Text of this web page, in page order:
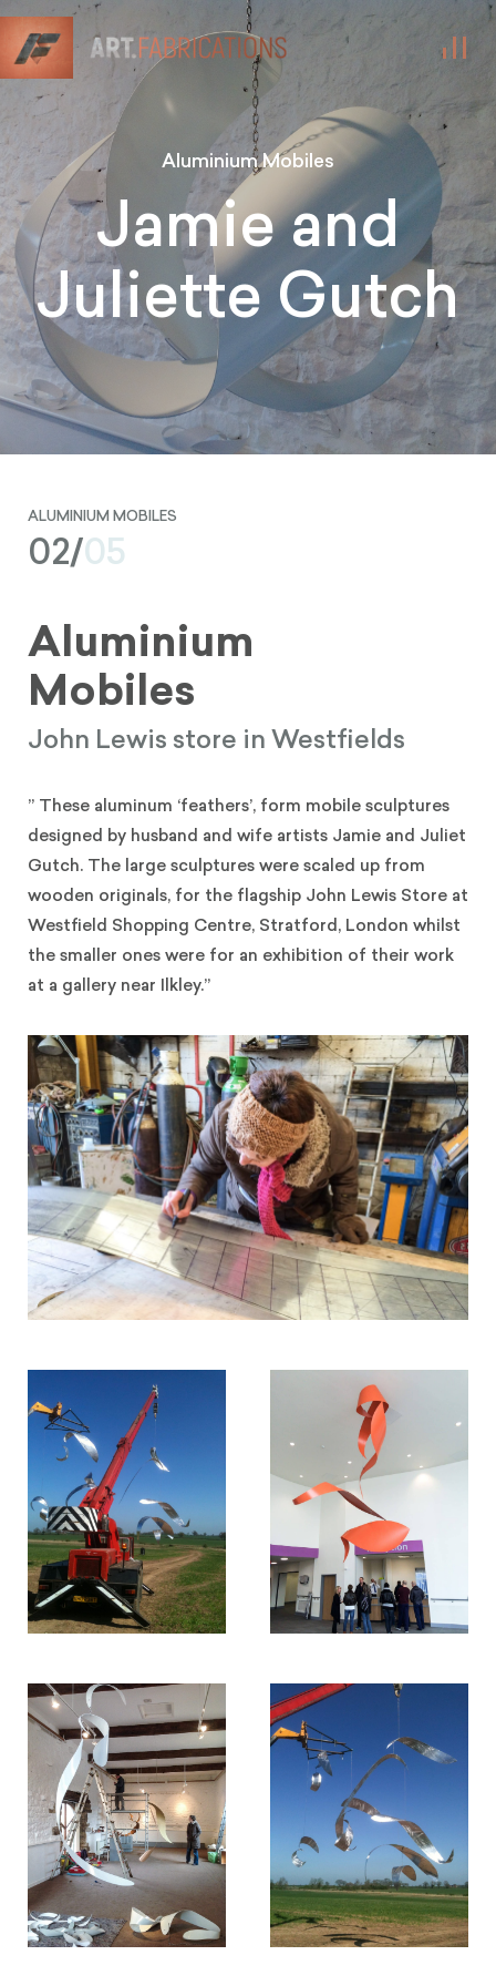
Aluminium Mobiles
Jamie and
Juliette Gutch
ALUMINIUM MOBILES
02/05
Aluminium
Mobiles
John Lewis store in Westfields
” These aluminum ‘feathers’, form mobile sculptures
designed by husband and wife artists Jamie and Juliet
Gutch. The large sculptures were scaled up from
wooden originals, for the flagship John Lewis Store at
Westfield Shopping Centre, Stratford, London whilst
the smaller ones were for an exhibition of their work
at a gallery near Ilkley.”